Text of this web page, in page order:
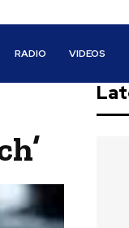
RADIO VIDEOS